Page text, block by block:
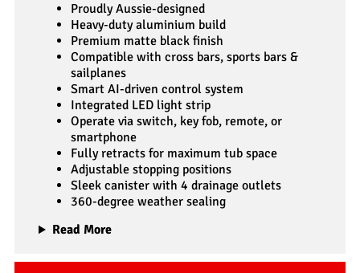
Proudly Aussie-designed
Heavy-duty aluminium build
Premium matte black finish
Compatible with cross bars, sports bars &
sailplanes
Smart AI-driven control system
Integrated LED light strip
Operate via switch, key fob, remote, or
smartphone
Fully retracts for maximum tub space
Adjustable stopping positions
Sleek canister with 4 drainage outlets
360-degree weather sealing
Read More